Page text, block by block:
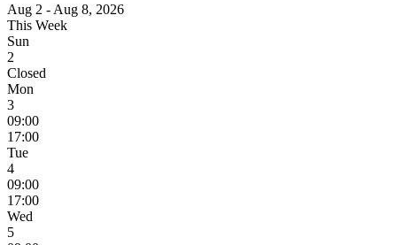
Aug 2 - Aug 8, 2026
This Week
Sun
2
Closed
Mon
3
09:00
17:00
Tue
4
09:00
17:00
Wed
5